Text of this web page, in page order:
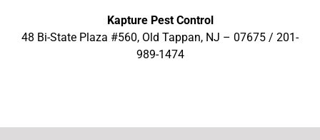
Kapture Pest Control
48 Bi-State Plaza #560, Old Tappan, NJ – 07675 / 201-
989-1474